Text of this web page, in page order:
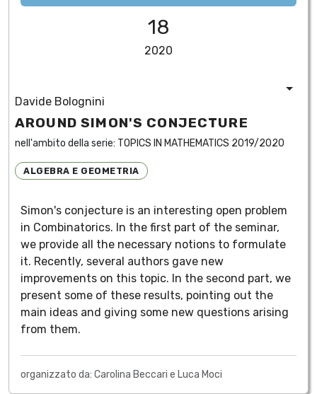
18
2020
Davide Bolognini
AROUND SIMON'S CONJECTURE
nell'ambito della serie: TOPICS IN MATHEMATICS 2019/2020
ALGEBRA E GEOMETRIA
Simon's conjecture is an interesting open problem
in Combinatorics. In the first part of the seminar,
we provide all the necessary notions to formulate
it. Recently, several authors gave new
improvements on this topic. In the second part, we
present some of these results, pointing out the
main ideas and giving some new questions arising
from them.
organizzato da: Carolina Beccari e Luca Moci